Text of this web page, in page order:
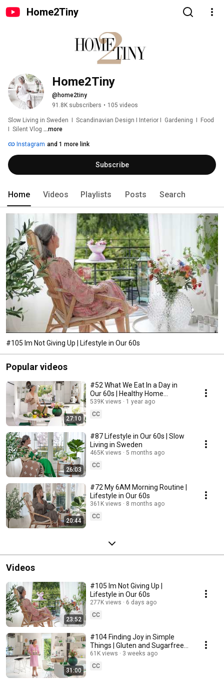
Home2Tiny
Home2Tiny
@home2tiny
91.8K subscribers • 105 videos
Slow Living in Sweden  I  Scandinavian Design I Interior I  Gardening  I  Food
I  Silent Vlog ...more
Instagram and 1 more link
Subscribe
Home Videos Playlists Posts Search
#105 Im Not Giving Up | Lifestyle in Our 60s
Popular videos
27:10
#52 What We Eat In a Day in
Our 60s | Healthy Home
Cooking
539K views
1 year ago
CC
26:03
#87 Lifestyle in Our 60s | Slow
Living in Sweden
465K views
5 months ago
CC
20:44
#72 My 6AM Morning Routine |
Lifestyle in Our 60s
361K views
8 months ago
CC
Videos
23:52
#105 Im Not Giving Up |
Lifestyle in Our 60s
277K views
6 days ago
CC
31:00
#104 Finding Joy in Simple
Things | Gluten and Sugarfree
Desert
61K views
3 weeks ago
CC